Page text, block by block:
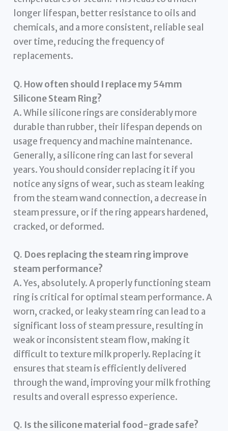
longer lifespan, better resistance to oils and
chemicals, and a more consistent, reliable seal
over time, reducing the frequency of
replacements.
Q. How often should I replace my 54mm
Silicone Steam Ring?
A. While silicone rings are considerably more
durable than rubber, their lifespan depends on
usage frequency and machine maintenance.
Generally, a silicone ring can last for several
years. You should consider replacing it if you
notice any signs of wear, such as steam leaking
from the steam wand connection, a decrease in
steam pressure, or if the ring appears hardened,
cracked, or deformed.
Q. Does replacing the steam ring improve
steam performance?
A. Yes, absolutely. A properly functioning steam
ring is critical for optimal steam performance. A
worn, cracked, or leaky steam ring can lead to a
significant loss of steam pressure, resulting in
weak or inconsistent steam flow, making it
difficult to texture milk properly. Replacing it
ensures that steam is efficiently delivered
through the wand, improving your milk frothing
results and overall espresso experience.
Q. Is the silicone material food-grade safe?